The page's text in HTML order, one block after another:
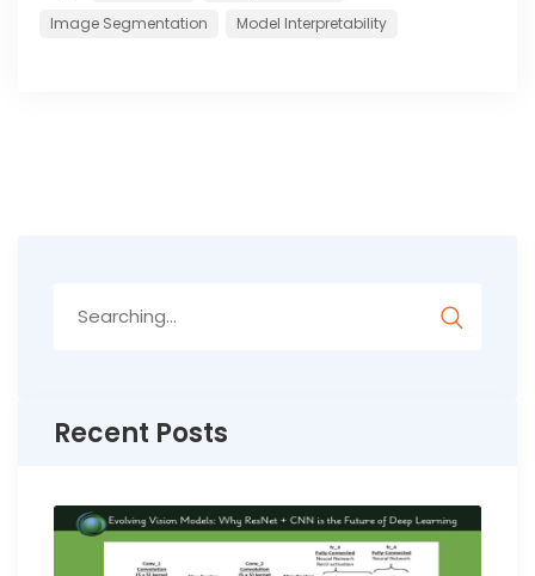
Image Segmentation
Model Interpretability
for:
Recent Posts